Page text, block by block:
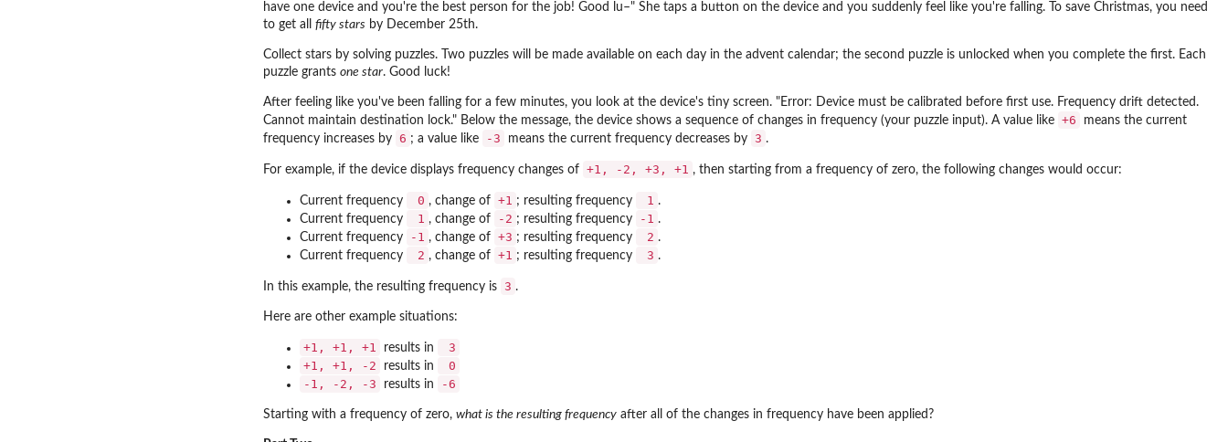
have one device and you're the best person for the job! Good lu–" She taps a button on the device and you suddenly feel like you're falling. To save Christmas, you need
to get all fifty stars by December 25th.
Collect stars by solving puzzles. Two puzzles will be made available on each day in the advent calendar; the second puzzle is unlocked when you complete the first. Each
puzzle grants one star. Good luck!
After feeling like you've been falling for a few minutes, you look at the device's tiny screen. "Error: Device must be calibrated before first use. Frequency drift detected.
Cannot maintain destination lock." Below the message, the device shows a sequence of changes in frequency (your puzzle input). A value like +6
means the current
frequency increases by 6 ; a value like -3 means the current frequency decreases by 3 .
For example, if the device displays frequency changes of +1, -2, +3, +1 , then starting from a frequency of zero, the following changes would occur:
Current frequency 0 , change of +1 ; resulting frequency 1 .
Current frequency
1 , change of -2 ; resulting frequency -1 .
Current frequency
-1 , change of +3 ; resulting frequency 2 .
Current frequency
2 , change of +1 ; resulting frequency 3 .
In this example, the resulting frequency is 3 .
Here are other example situations:
+1, +1, +1 results in
3
+1, +1, -2
results in
0
-1, -2, -3
results in -6
Starting with a frequency of zero, what is the resulting frequency after all of the changes in frequency have been applied?